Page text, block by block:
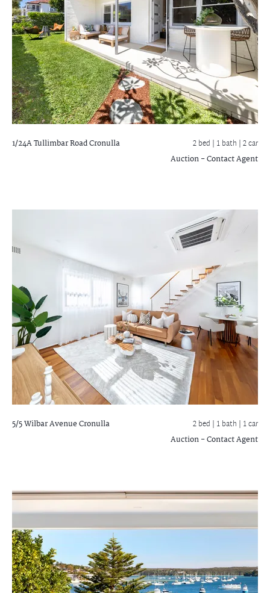
1/24A Tullimbar RoadCronulla 2 bed | 1 bath | 2 car
Auction - Contact Agent
5/5 Wilbar AvenueCronulla 2 bed | 1 bath | 1 car
Auction - Contact Agent